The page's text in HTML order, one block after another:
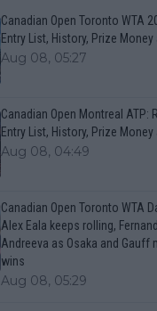
Canadian Open Toronto WTA
Entry List, History, Prize
Aug 08, 05:27
Canadian Open Montreal ATP:
Entry List, History, Prize
Aug 08, 04:49
Canadian Open Toronto WTA
Alex Eala keeps rolling,
Andreeva as Osaka and Gauff
wins
Aug 08, 05:29